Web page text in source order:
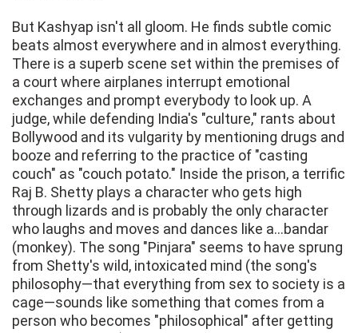
But Kashyap isn't all gloom. He finds subtle comic
beats almost everywhere and in almost everything.
There is a superb scene set within the premises of
a court where airplanes interrupt emotional
exchanges and prompt everybody to look up. A
judge, while defending India's "culture," rants about
Bollywood and its vulgarity by mentioning drugs and
booze and referring to the practice of "casting
couch" as "couch potato." Inside the prison, a terrific
Raj B. Shetty plays a character who gets high
through lizards and is probably the only character
who laughs and moves and dances like a...bandar
(monkey). The song "Pinjara" seems to have sprung
from Shetty's wild, intoxicated mind (the song's
philosophy—that everything from sex to society is a
cage—sounds like something that comes from a
person who becomes "philosophical" after getting